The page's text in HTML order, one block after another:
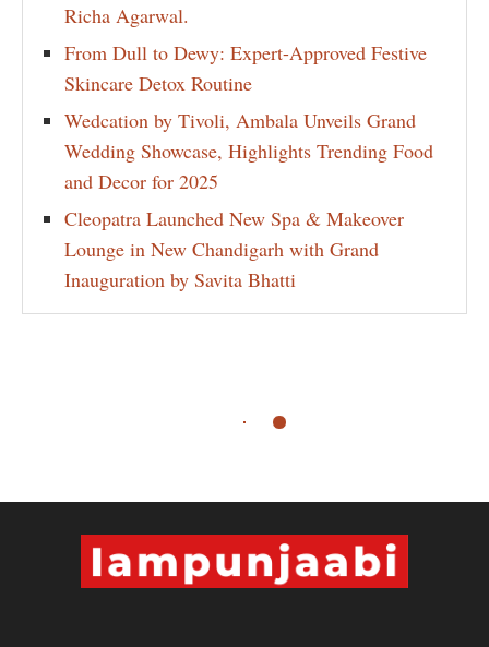
Richa Agarwal.
From Dull to Dewy: Expert-Approved Festive
Skincare Detox Routine
Wedcation by Tivoli, Ambala Unveils Grand
Wedding Showcase, Highlights Trending Food
and Decor for 2025
Cleopatra Launched New Spa & Makeover
Lounge in New Chandigarh with Grand
Inauguration by Savita Bhatti